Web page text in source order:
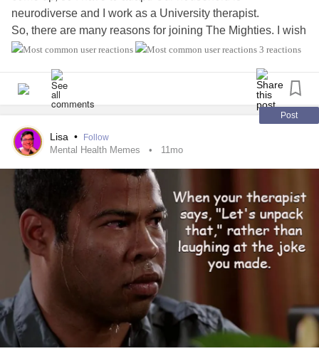
neurodiverse and I work as a University therapist.
So, there are many reasons for joining The Mighties. I wish
I had found out about you long ago!!
#MightyTogether
#AutismSpectrumDisorder
#Neurodiversity
#BrainSurgery
#MentalHealth #EatingDisorder
3 reactions
Post
Lisa • Follow
Mental Health Memes 11mo